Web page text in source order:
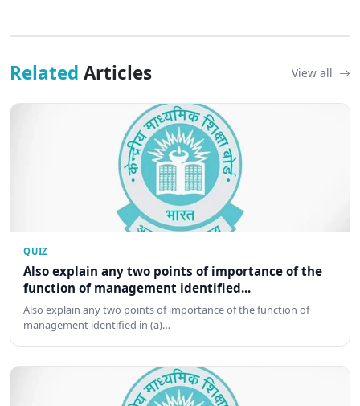
Related Articles View all
QUIZ
Also explain any two points of importance of the
function of management identified...
Also explain any two points of importance of the function of
management identified in (a)…